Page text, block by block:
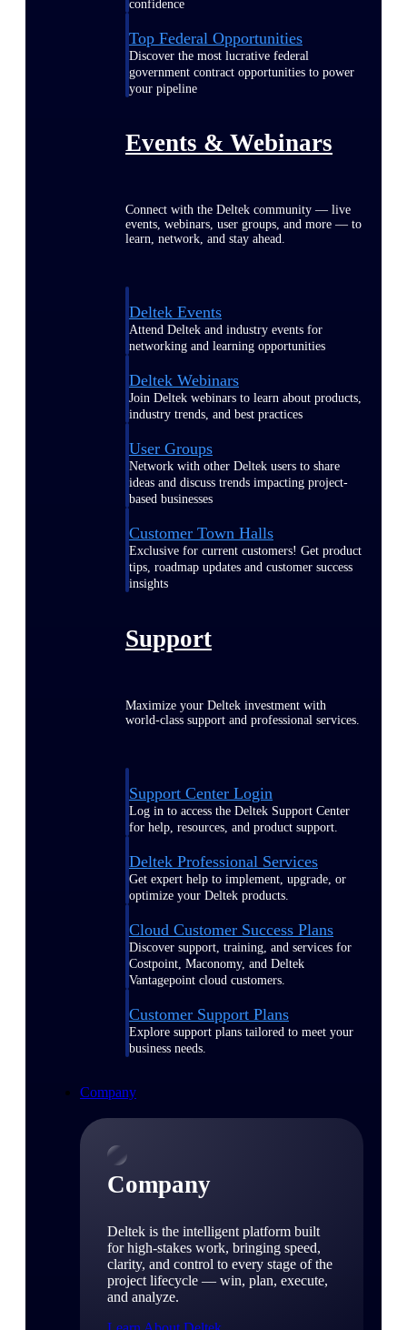
confidence
Top Federal Opportunities
Discover the most lucrative federal
government contract opportunities to power
your pipeline
Events & Webinars
Connect with the Deltek community — live
events, webinars, user groups, and more — to
learn, network, and stay ahead.
Deltek Events
Attend Deltek and industry events for
networking and learning opportunities
Deltek Webinars
Join Deltek webinars to learn about products,
industry trends, and best practices
User Groups
Network with other Deltek users to share
ideas and discuss trends impacting project-
based businesses
Customer Town Halls
Exclusive for current customers! Get product
tips, roadmap updates and customer success
insights
Support
Maximize your Deltek investment with
world-class support and professional services.
Support Center Login
Log in to access the Deltek Support Center
for help, resources, and product support.
Deltek Professional Services
Get expert help to implement, upgrade, or
optimize your Deltek products.
Cloud Customer Success Plans
Discover support, training, and services for
Costpoint, Maconomy, and Deltek
Vantagepoint cloud customers.
Customer Support Plans
Explore support plans tailored to meet your
business needs.
Company
Company
Deltek is the intelligent platform built
for high-stakes work, bringing speed,
clarity, and control to every stage of the
project lifecycle — win, plan, execute,
and analyze.